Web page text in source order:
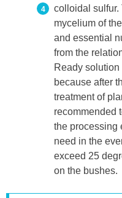
colloidal sulfur.
mycelium of
and essential
from the
Ready
because after
treatment of
recommended
the processing
need in the
exceed 25
on the bushes.